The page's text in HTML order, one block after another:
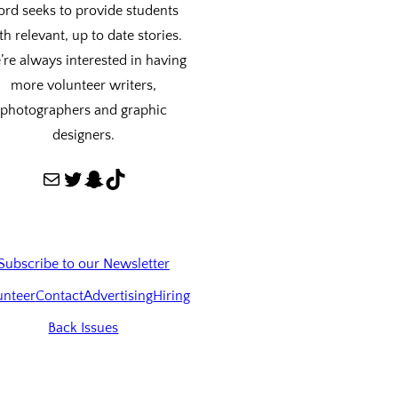
seeks to provide students
relevant, up to date stories.
always interested in having
more volunteer writers,
photographers and graphic
designers.
Mail Twitter Snapchat TikTok
to our Newsletter
ContactAdvertisingHiring
Back Issues